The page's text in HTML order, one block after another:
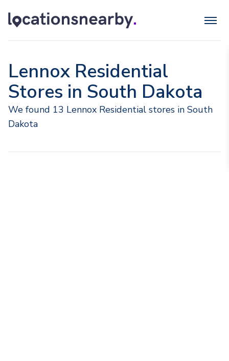
Lennox Residential
Stores in South Dakota
We found 13 Lennox Residential stores in South
Dakota